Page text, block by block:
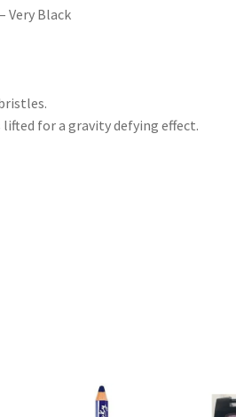
Very Black
for a gravity defying effect.